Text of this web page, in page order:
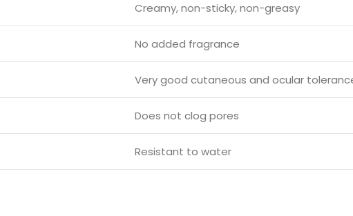
Creamy, non-sticky, non-greasy
No added fragrance
Very good cutaneous and ocular
Does not clog pores
Resistant to water